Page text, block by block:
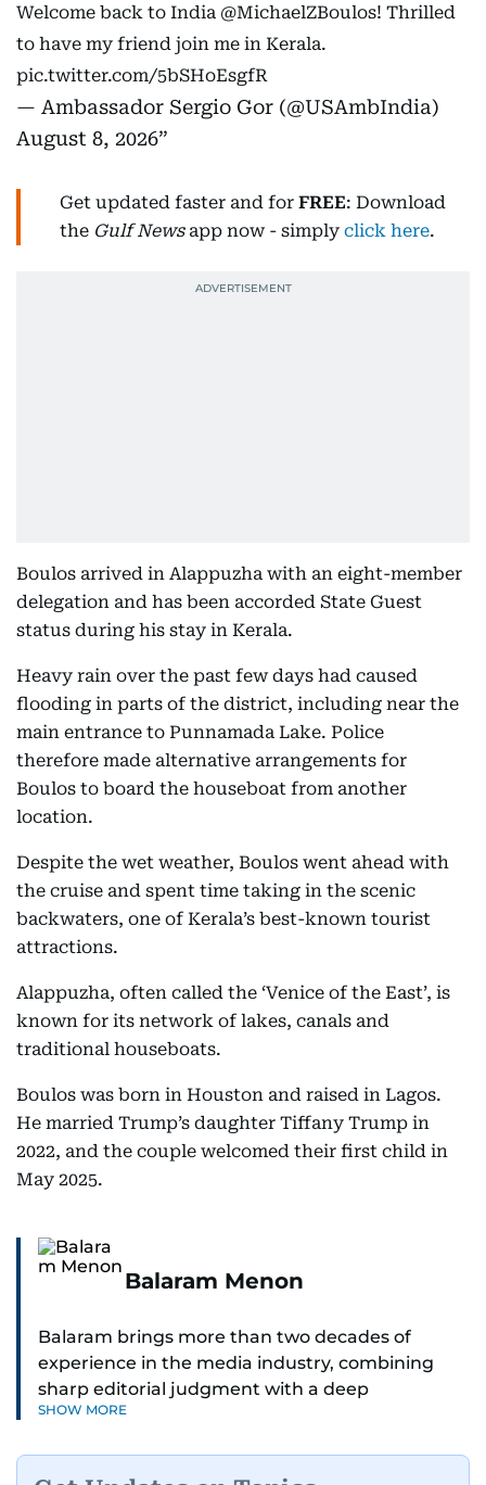
Welcome back to India @MichaelZBoulos! Thrilled
to have my friend join me in Kerala.
pic.twitter.com/5bSHoEsgfR
— Ambassador Sergio Gor (@USAmbIndia)
August 8, 2026
Get updated faster and for FREE: Download
the Gulf Newsapp now - simply click here.
Boulos arrived in Alappuzha with an eight-member
delegation and has been accorded State Guest
status during his stay in Kerala.
Heavy rain over the past few days had caused
flooding in parts of the district, including near the
main entrance to Punnamada Lake. Police
therefore made alternative arrangements for
Boulos to board the houseboat from another
location.
Despite the wet weather, Boulos went ahead with
the cruise and spent time taking in the scenic
backwaters, one of Kerala’s best-known tourist
attractions.
Alappuzha, often called the ‘Venice of the East’, is
known for its network of lakes, canals and
traditional houseboats.
Boulos was born in Houston and raised in Lagos.
He married Trump’s daughter Tiffany Trump in
2022, and the couple welcomed their first child in
May 2025.
Balaram Menon
Balaram brings more than two decades of
experience in the media industry, combining
sharp editorial judgment with a deep
understanding of digital news dynamics.
SHOW MORE